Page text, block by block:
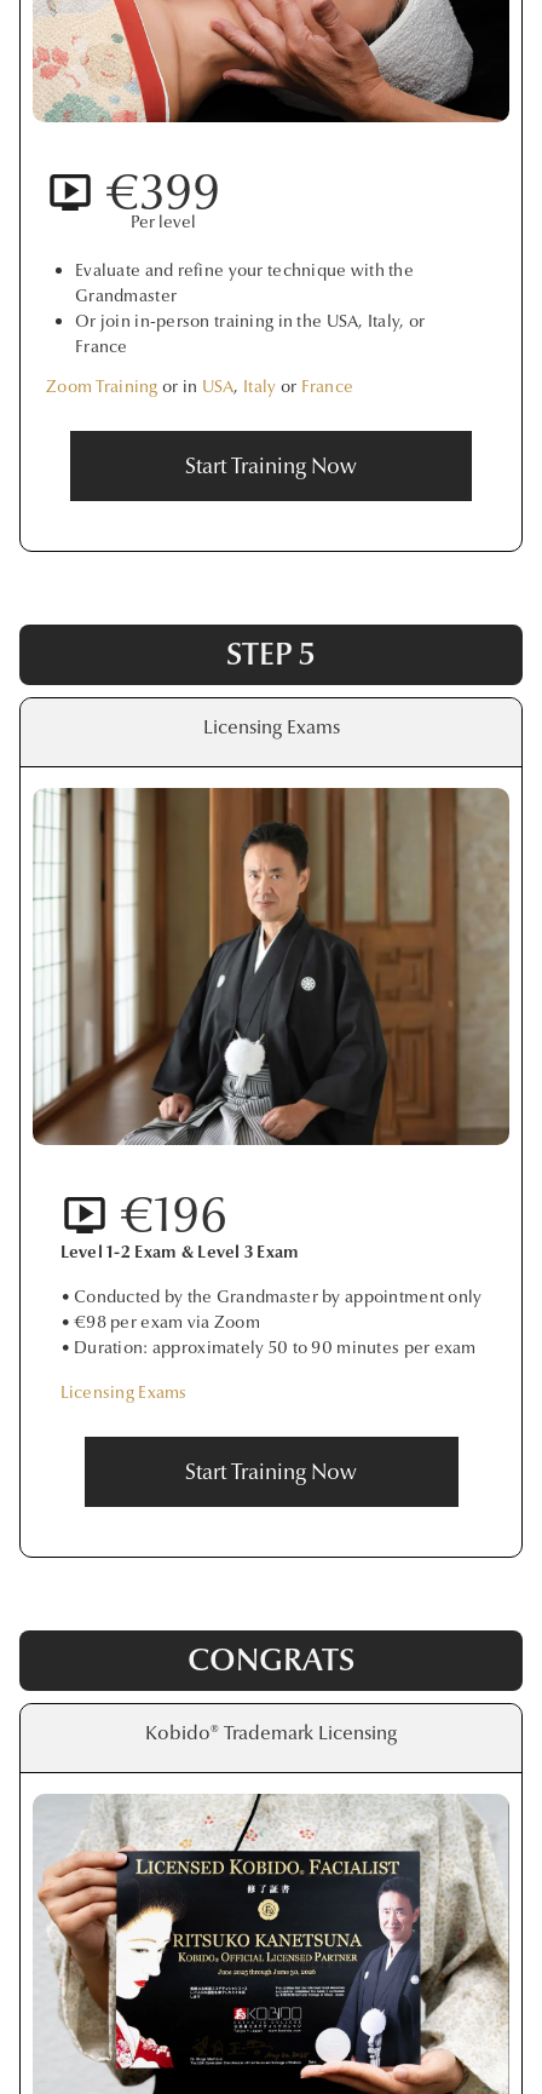
€399
Per level
Evaluate and refine your technique with the
Grandmaster
Or join in-person training in the USA, Italy, or
France
Zoom Training or in USA, Italy or France
Start Training Now
STEP 5
Licensing Exams
€196
Level 1-2 Exam & Level 3 Exam
• Conducted by the Grandmaster by appointment only
• €98 per exam via Zoom
• Duration: approximately 50 to 90 minutes per exam
Licensing Exams
Start Training Now
CONGRATS
Kobido® Trademark Licensing